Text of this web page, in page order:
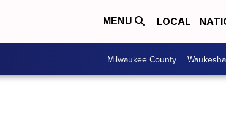
MENU LOCAL
Milwaukee County